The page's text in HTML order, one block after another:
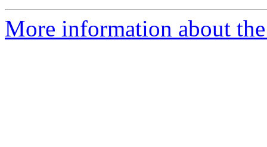
More information about